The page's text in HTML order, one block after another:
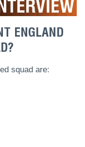
ENGLAND
squad are: